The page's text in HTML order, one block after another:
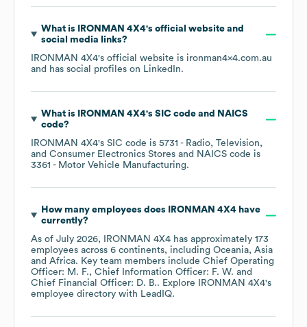
What is IRONMAN 4X4's official website and
social media links?
IRONMAN 4X4's official website is ironman4x4.com.au
and has social profiles on LinkedIn.
What is IRONMAN 4X4's SIC code
NAICS
code?
IRONMAN 4X4's SIC code is 5731 - Radio, Television,
and Consumer Electronics Stores
NAICS code is
3361 - Motor Vehicle Manufacturing.
How many employees does IRONMAN 4X4have
currently?
As of July 2026, IRONMAN 4X4 has approximately 173
employees across 6 continents, including Oceania Asia
Africa. Key team members include Chief Operating
Officer: M. F.
Chief Information Officer: F. W.
Chief Financial Officer: D. B.. Explore IRONMAN 4X4's
employee directory with LeadIQ.